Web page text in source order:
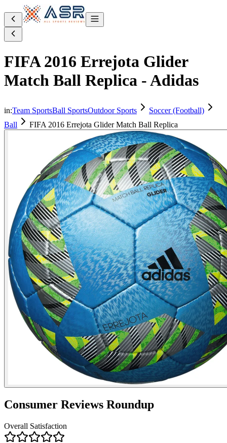
FIFA 2016 Errejota Glider
Match Ball Replica - Adidas
in:Team SportsBall SportsOutdoor Sports
Soccer (Football)
Ball
FIFA 2016 Errejota Glider Match Ball Replica
Consumer Reviews Roundup
Overall Satisfaction